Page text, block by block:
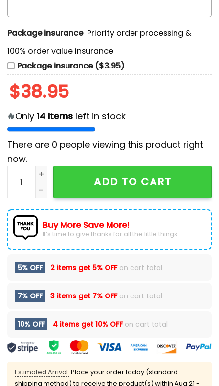
Package insurance Priority order processing &
100% order value insurance
Package insurance ($3.95)
$38.95
Only 14 items left in stock
There are 0 people viewing this product right
now.
Pittsburgh Penguins Forever JAGR 68 Hoodie quantity
ADD TO CART
Buy More Save More!
It’s time to give thanks for all the little things.
5% OFF 2 items get 5% OFFon cart total
7% OFF 3 items get 7% OFFon cart total
10% OFF 4 items get 10% OFFon cart total
Estimated Arrival: Place your order today (standard
shipping method) to receive the product(s) within Aug 21 -